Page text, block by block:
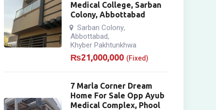
Medical College, Sarban
Colony, Abbottabad
Sarban Colony,
Abbottabad,
Khyber Pakhtunkhwa
₨21,000,000 (Fixed)
7 Marla Corner Dream
Home For Sale Opp Ayub
Medical Complex, Phool